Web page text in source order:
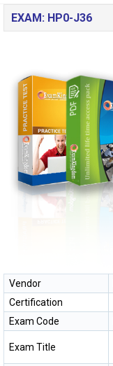
EXAM: HP0-J36
Vendor
Certification
Exam Code
Exam Title